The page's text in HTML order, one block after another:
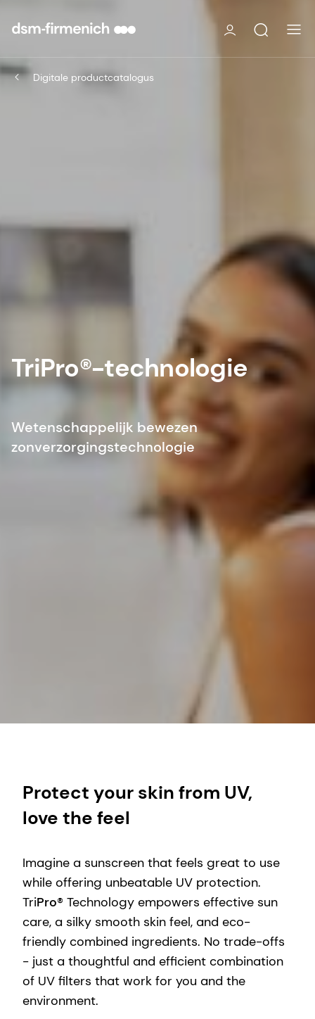
Digitale productcatalogus
TriPro®-technologie
Wetenschappelijk bewezen
zonverzorgingstechnologie
Protect your skin from UV,
love the feel
Imagine a sunscreen that feels great to use
while offering unbeatable UV protection.
TriPro® Technology empowers effective sun
care, a silky smooth skin feel, and eco-
friendly combined ingredients. No trade-offs
- just a thoughtful and efficient combination
of UV filters that work for you and the
environment.